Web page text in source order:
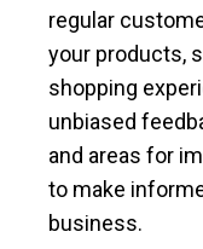
regular
your products,
shopping
unbiased
and areas for
to make
business.